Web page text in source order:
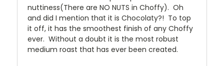
nuttiness(There are NO NUTS in Choffy). Oh
and did I mention that it is Chocolaty?! To top
it off, it has the smoothest finish of any Choffy
ever. Without a doubt it is the most robust
medium roast that has ever been created.